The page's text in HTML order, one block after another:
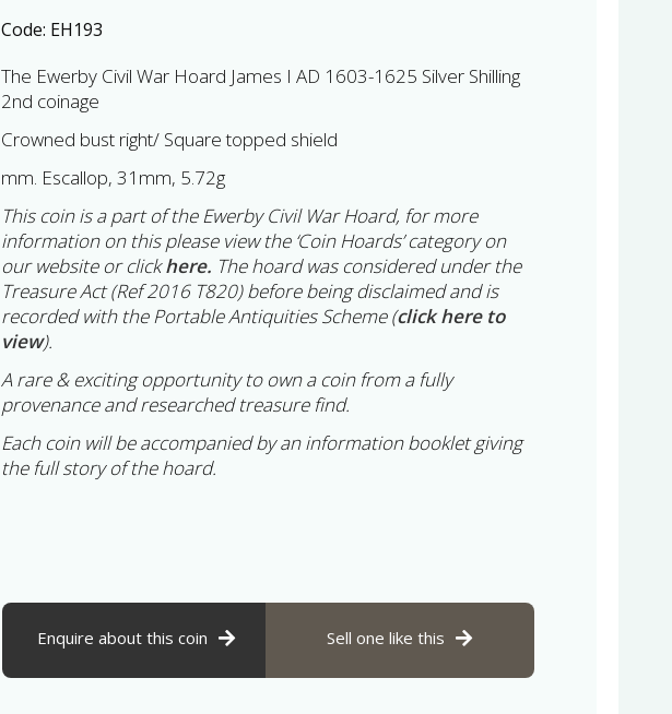
Code: EH193
The Ewerby Civil War Hoard James I AD 1603-1625 Silver Shilling
2nd coinage
Crowned bust right/ Square topped shield
mm. Escallop, 31mm, 5.72g
This coin is a part of the Ewerby Civil War Hoard, for more
information on this please view the ‘Coin Hoards’ category on
our website or clickhere. The hoard was considered under the
Treasure Act (Ref 2016 T820) before being disclaimed and is
recorded with the Portable Antiquities Scheme (click here to
view).
A rare & exciting opportunity to own a coin from a fully
provenance and researched treasure find.
Each coin will be accompanied by an information booklet giving
the full story of the hoard.
Enquire about this coin Sell one like this